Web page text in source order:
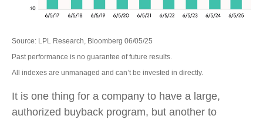
Source: LPL Research, Bloomberg 06/05/25
Past performance is no guarantee of future results.
All indexes are unmanaged and can’t be invested in directly.
It is one thing for a company to have a large,
authorized buyback program, but another to